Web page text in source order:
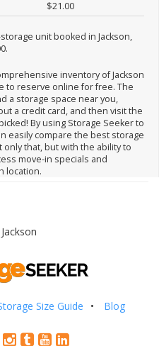
$21.00
unit booked in Jackson,
inventory of Jackson
to reserve online for free. The
a storage space near you,
a credit card, and then visit the
By using Storage Seeker to
easily compare the best storage
that, but with the ability to
move-in specials and
location.
Jackson
Size Guide Blog